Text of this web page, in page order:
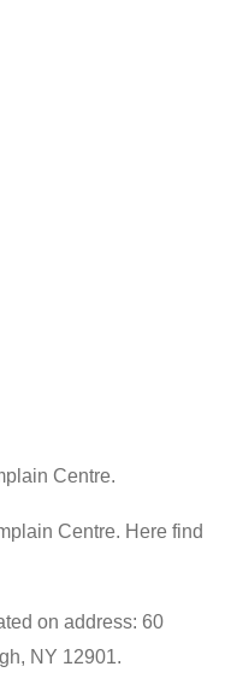
Centre.
Centre. Here find
on address: 60
NY 12901.